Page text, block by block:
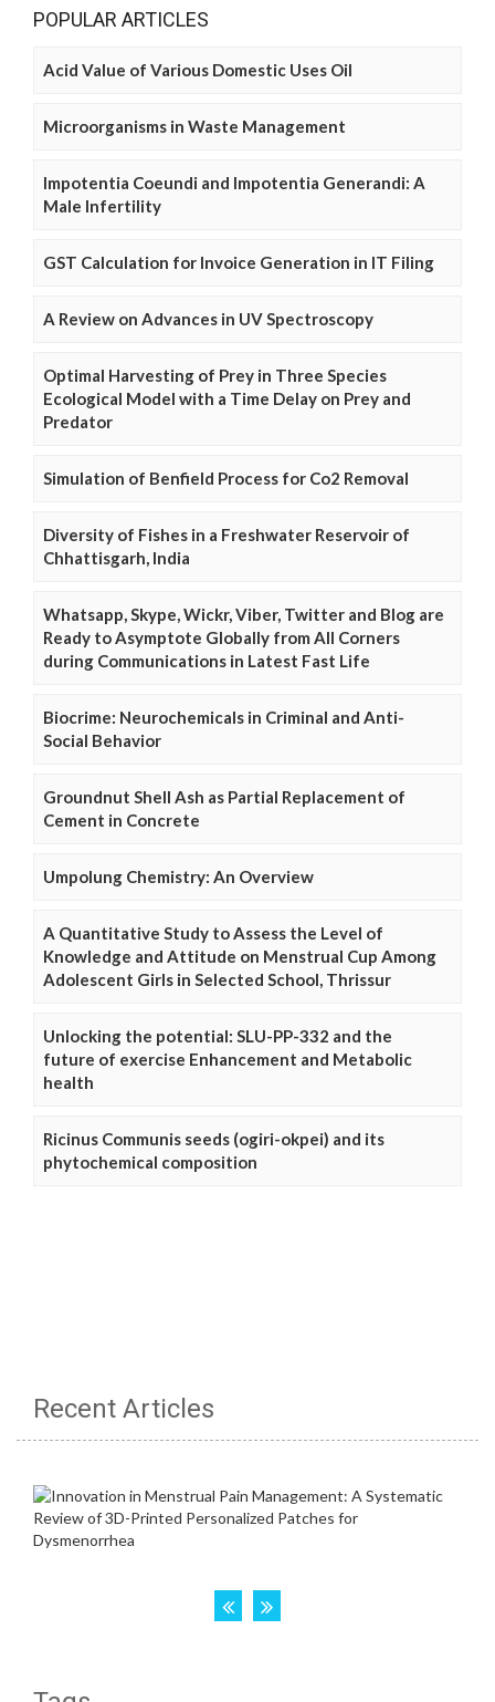
POPULAR ARTICLES
Acid Value of Various Domestic Uses Oil
Microorganisms in Waste Management
Impotentia Coeundi and Impotentia Generandi: A
Male Infertility
GST Calculation for Invoice Generation in IT Filing
A Review on Advances in UV Spectroscopy
Optimal Harvesting of Prey in Three Species
Ecological Model with a Time Delay on Prey and
Predator
Simulation of Benfield Process for Co2 Removal
Diversity of Fishes in a Freshwater Reservoir of
Chhattisgarh, India
Whatsapp, Skype, Wickr, Viber, Twitter and Blog are
Ready to Asymptote Globally from All Corners
during Communications in Latest Fast Life
Biocrime: Neurochemicals in Criminal and Anti-
Social Behavior
Groundnut Shell Ash as Partial Replacement of
Cement in Concrete
Umpolung Chemistry: An Overview
A Quantitative Study to Assess the Level of
Knowledge and Attitude on Menstrual Cup Among
Adolescent Girls in Selected School, Thrissur
Unlocking the potential: SLU-PP-332 and the
future of exercise Enhancement and Metabolic
health
Ricinus Communis seeds (ogiri-okpei) and its
phytochemical composition
Recent Articles